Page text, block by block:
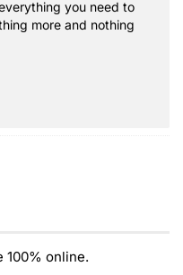
you need to
more and nothing
online.